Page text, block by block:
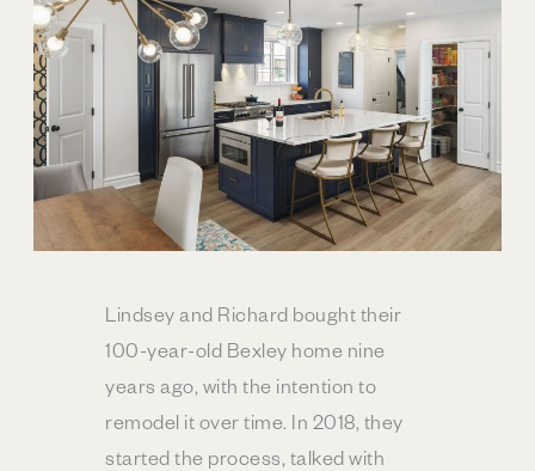
Lindsey and Richard bought their
100-year-old Bexley home nine
years ago, with the intention to
remodel it over time. In 2018, they
started the process, talked with